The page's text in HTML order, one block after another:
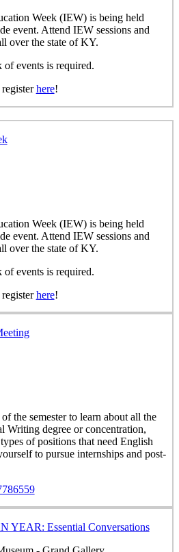
Week (IEW) is being held
event. Attend IEW sessions and
over the state of KY.
events is required.
here!
Week (IEW) is being held
event. Attend IEW sessions and
over the state of KY.
events is required.
here!
the semester to learn about all the
Writing degree or concentration,
of positions that need English
to pursue internships and post-
YEAR: Essential Conversations